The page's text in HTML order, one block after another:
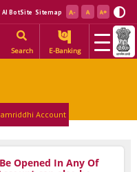
AI BotSite Sitemap
Search E-Banking
Account
Opened In Any Of